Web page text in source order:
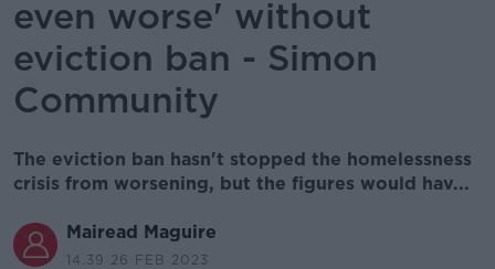
even worse' without
eviction ban - Simon
Community
The eviction ban hasn't stopped the homelessness
crisis from worsening, but the figures would hav...
Mairead Maguire
14.39 26 FEB 2023